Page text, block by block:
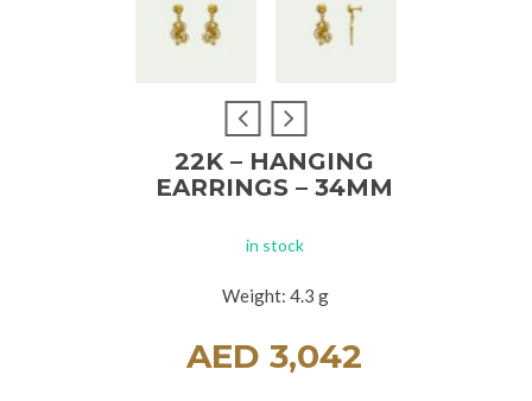
22K – HANGING
EARRINGS – 34MM
in stock
Weight: 4.3 g
AED3,042